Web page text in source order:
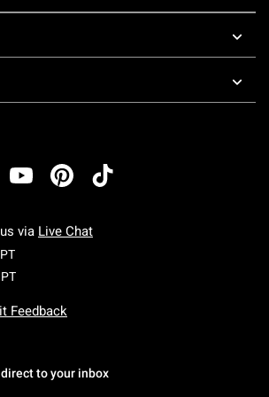
via Live Chat
Monday To Friday: 7 AM To 5 PM Pacific Time
Saturday To Sunday: 7 AM To 5 PM Pacific
Feedback
to your inbox